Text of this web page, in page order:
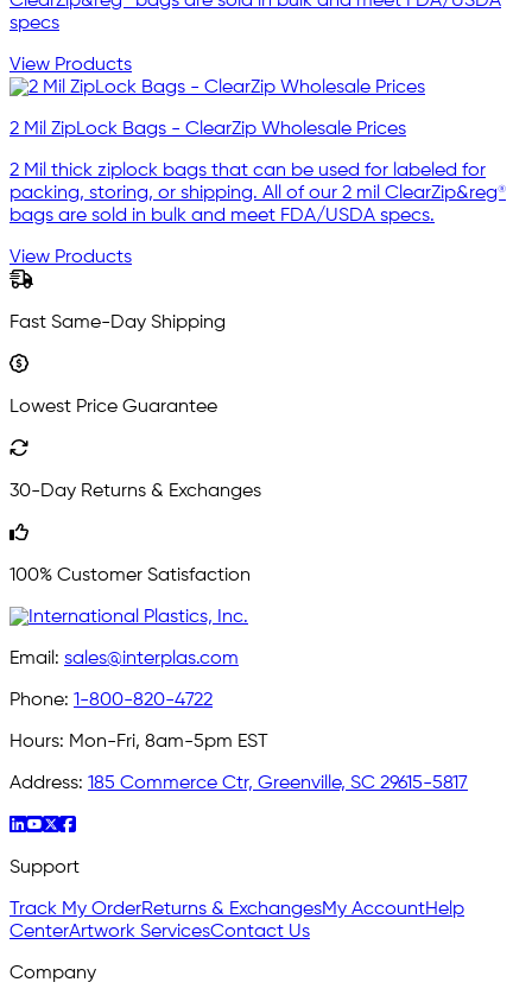
specs
View Products
2 Mil ZipLock Bags - ClearZip Wholesale Prices
2 Mil thick ziplock bags that can be used for labeled for
packing, storing, or shipping. All of our 2 mil ClearZip&reg®
bags are sold in bulk and meet FDA/USDA specs.
View Products
Fast Same-Day Shipping
Lowest Price Guarantee
30-Day Returns & Exchanges
100% Customer Satisfaction
Email: sales@interplas.com
Phone: 1-800-820-4722
Hours: Mon-Fri, 8am-5pm EST
Address: 185 Commerce Ctr, Greenville, SC 29615-5817
Support
Track My OrderReturns & ExchangesMy AccountHelp
CenterArtwork ServicesContact Us
Company